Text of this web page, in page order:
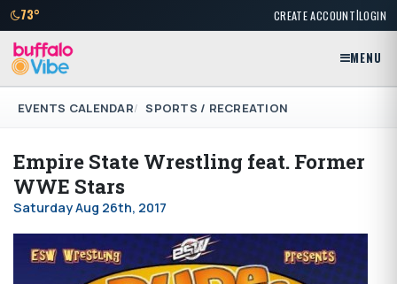
73° CREATE ACCOUNT|LOGIN
MENU
EVENTS CALENDAR SPORTS / RECREATION
Empire State Wrestling feat. Former
WWE Stars
Saturday Aug 26th, 2017